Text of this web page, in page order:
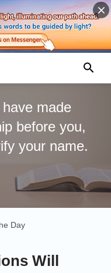
made
before you,
your name.
Day
Will